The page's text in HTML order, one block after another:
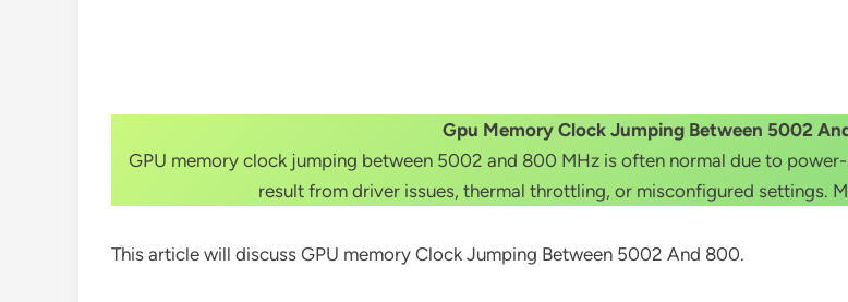
Gpu Memory Clock Jumping Between 5002
GPU memory clock jumping between 5002 and 800 MHz is often normal due to
result from driver issues, thermal throttling, or misconfigured settings.
This article will discuss GPU memory Clock Jumping Between 5002 And 800.